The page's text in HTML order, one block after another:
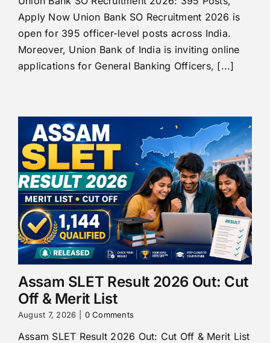
Apply Now Union Bank SO Recruitment 2026 is
open for 395 officer-level posts across India.
Moreover, Union Bank of India is inviting online
applications for General Banking Officers, [...]
Assam SLET Result 2026 Out: Cut
Off & Merit List
August 7, 2026 0 Comments
Assam SLET Result 2026 Out: Cut Off & Merit List